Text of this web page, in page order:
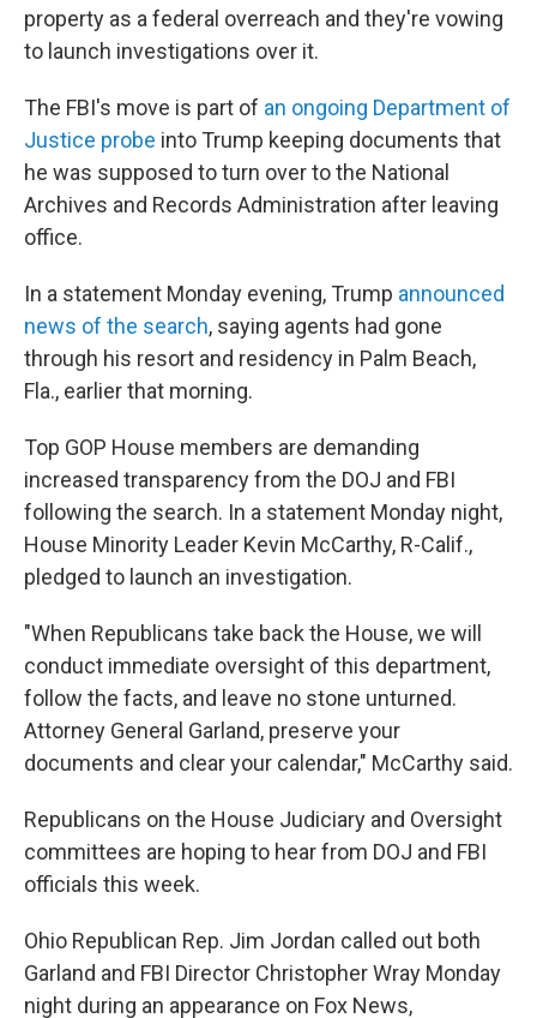
property as a federal overreach and they're vowing
to launch investigations over it.
The FBI's move is part of an ongoing Department of
Justice probe into Trump keeping documents that
he was supposed to turn over to the National
Archives and Records Administration after leaving
office.
In a statement Monday evening, Trump announced
news of the search, saying agents had gone
through his resort and residency in Palm Beach,
Fla., earlier that morning.
Top GOP House members are demanding
increased transparency from the DOJ and FBI
following the search. In a statement Monday night,
House Minority Leader Kevin McCarthy, R-Calif.,
pledged to launch an investigation.
"When Republicans take back the House, we will
conduct immediate oversight of this department,
follow the facts, and leave no stone unturned.
Attorney General Garland, preserve your
documents and clear your calendar," McCarthy said.
Republicans on the House Judiciary and Oversight
committees are hoping to hear from DOJ and FBI
officials this week.
Ohio Republican Rep. Jim Jordan called out both
Garland and FBI Director Christopher Wray Monday
night during an appearance on Fox News,